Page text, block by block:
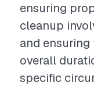
ensuring
cleanup
and ensuring
overall
specific